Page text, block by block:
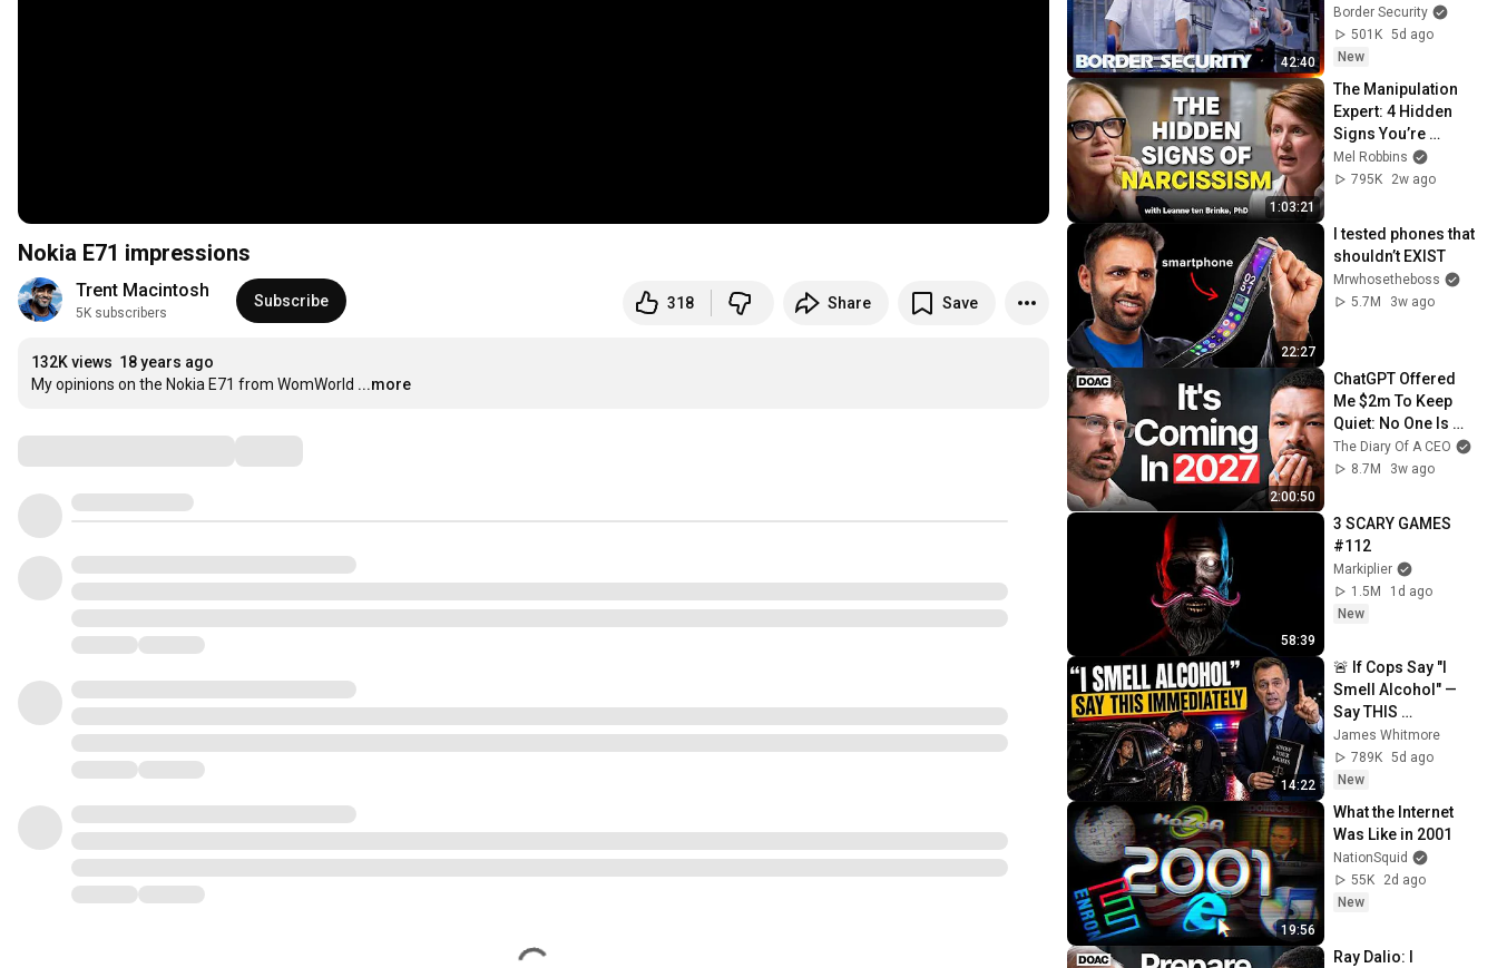
Nokia E71 impressions
Trent Macintosh
5K subscribers
Subscribe 318 Share Save
132K views 18 years ago
My opinions on the Nokia E71 from WomWorld ...more
42:40
Border | DOUBLE
EPISODE | Border
Security Australia
Border Security
501K 5d ago
New
1:03:21
The Manipulation
Expert: 4 Hidden
Signs You’re
Dealing With a Toxic
Person
Mel Robbins
795K
2w ago
22:27
I tested phones that
shouldn’t EXIST
Mrwhosetheboss
5.7M
3w ago
2:00:50
ChatGPT Offered
Me $2m To Keep
Quiet: No One Is
Ready For What's
Coming!
The Diary Of A CEO
8.7M
3w ago
58:39
3 SCARY GAMES
#112
Markiplier
1.5M
1d ago
New
14:22
🚨 If Cops Say "I
Smell Alcohol" —
Say THIS
Immediately (It's a
Trap)
James Whitmore
789K 5d ago
New
19:56
What the Internet
Was Like in 2001
NationSquid
55K
2d ago
New
Ray Dalio: I